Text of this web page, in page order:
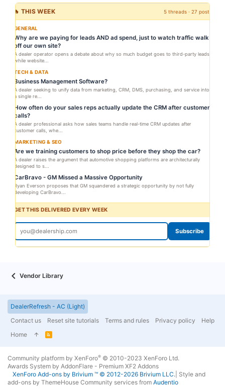
🔥 THIS WEEK 5 threads · 27 posts
GENERAL
Why are we paying for leads AND ad spend, just to watch traffic walk
off our own site?
A dealer operator opens a debate about why so much budget goes to third-party leads
while website...
TECH & DATA
Business Management Software?
A dealer seeking to unify data from marketing, CRM, DMS, purchasing, and service into
a single re...
How often do your sales reps actually update the CRM after customer
calls?
A dealer professional asks how sales teams handle real-time CRM updates after
customer calls, whe...
MARKETING & SEO
Are we training customers to shop price before they shop the car?
A dealer raises the argument that automotive shopping platforms are architecturally
designed to s...
CarBravo - GM Missed a Massive Opportunity
Ryan Everson proposes that GM squandered a strategic opportunity by not fully
developing CarBravo...
GET THIS DELIVERED EVERY WEEK
Subscribe
Vendor Library
DealerRefresh - AC (Light)
Contact us
Reset site tutorials Terms and rules Privacy policy
Help
Home
R
Community platform by XenForo® © 2010-2023 XenForo Ltd.
Awards System by AddonFlare - Premium XF2 Addons
XenForo Add-ons by Brivium ™ © 2012-2026 Brivium LLC. Style and
add-ons by ThemeHouse Community services from Audentio